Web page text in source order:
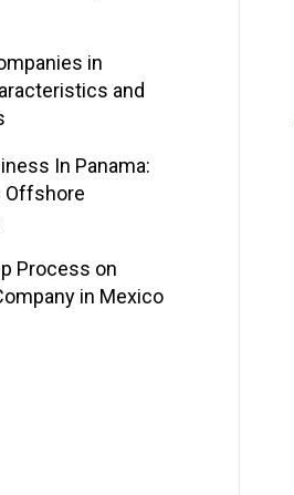
in
and
In Panama:
Offshore
Process on
in Mexico